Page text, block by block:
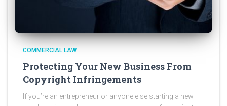
COMMERCIAL LAW
Protecting Your New Business From
Copyright Infringements
If you’re an entrepreneur or anyone else starting a new